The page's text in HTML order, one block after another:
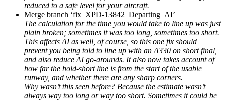
reduced to a safe level for your aircraft.
Merge branch ‘fix_XPD-13842_Departing_AI’
The calculation for the time you would take to line up was just
plain broken; sometimes it was too long, sometimes too short.
This affects AI as well, of course, so this one fix should
prevent you being told to line up with an A330 on short final,
and also reduce AI go-arounds. It also now takes account of
how far the hold-short line is from the start of the usable
runway, and whether there are any sharp corners.
Why wasn’t this seen before? Because the estimate wasn’t
always way too long or way too short. Sometimes it could be